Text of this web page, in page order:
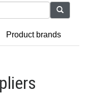
Product brands